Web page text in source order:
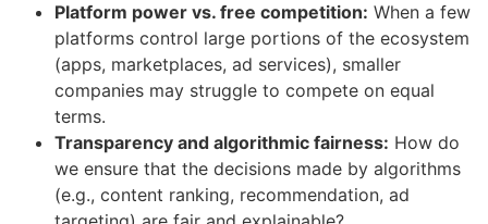
Platform power vs. free competition: When a few
platforms control large portions of the ecosystem
(apps, marketplaces, ad services), smaller
companies may struggle to compete on equal
terms.
Transparency and algorithmic fairness: How do
we ensure that the decisions made by algorithms
(e.g., content ranking, recommendation, ad